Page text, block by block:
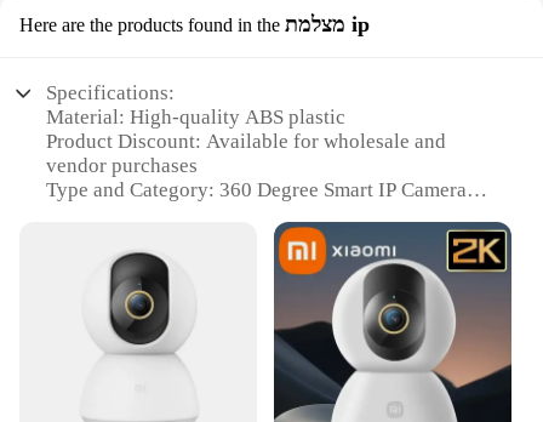
Here are the products found in the מצלמת ip
Specifications:
Material: High-quality ABS plastic
Product Discount: Available for wholesale and
vendor purchases
Type and Category: 360 Degree Smart IP Camera
Design and Style: Sleek, modern design with a
compact form factor
Usage and Purpose: Ideal for home security and
monitoring
Performance and Property: 2K resolution with 3MP
clarity for detailed imaging
Parts and Accessories: Comes with a user-friendly
setup guide and mounting hardware